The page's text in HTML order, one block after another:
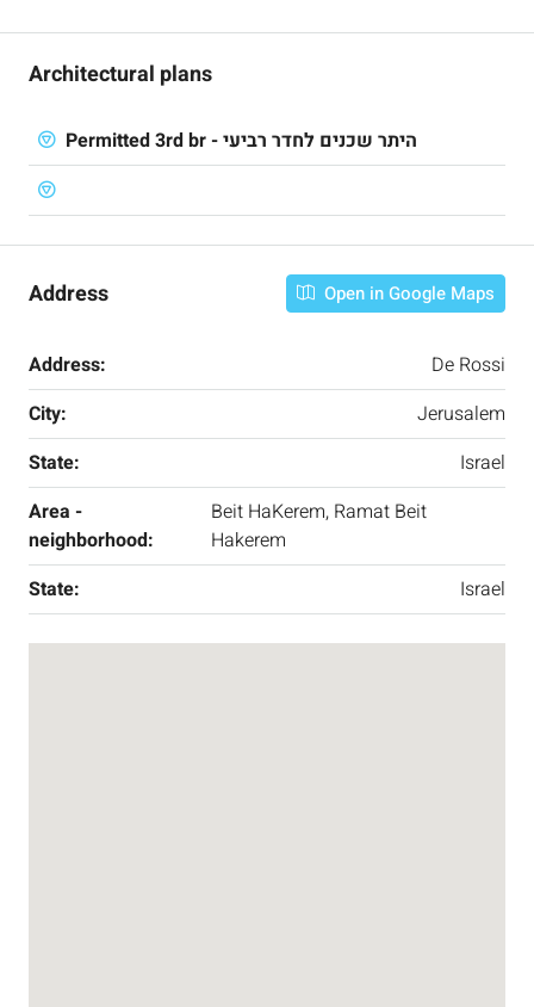
Architectural plans
Permitted 3rd br - היתר שכנים לחדר רביעי
Address Open in Google Maps
Address:
De Rossi
City:
Jerusalem
State:
Israel
Area -
neighborhood:
Beit HaKerem, Ramat Beit
Hakerem
State:
Israel